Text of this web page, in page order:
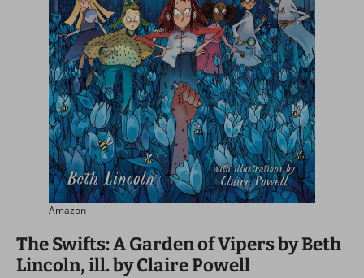
Amazon
The Swifts: A Garden of Vipers by Beth
Lincoln, ill. by Claire Powell